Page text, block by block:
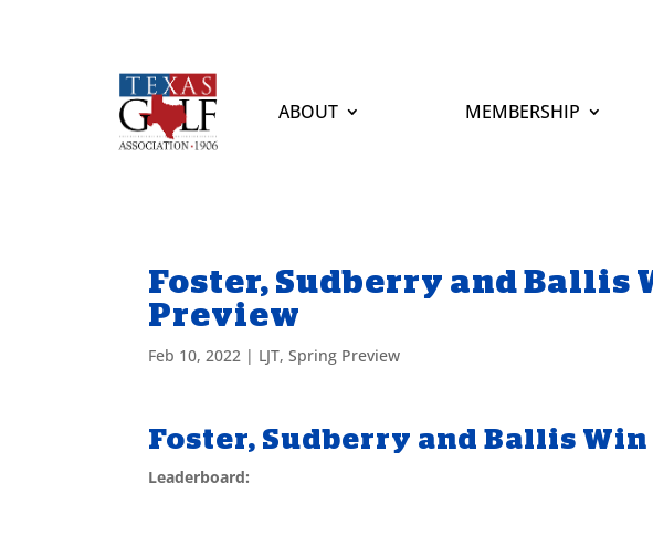
ABOUT MEMBERSHIP
Foster, Sudberry and Ballis
Preview
Feb 10, 2022 | LJT,Spring Preview
Foster, Sudberry and Ballis
Leaderboard: